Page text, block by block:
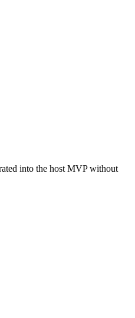
into the host MVP without